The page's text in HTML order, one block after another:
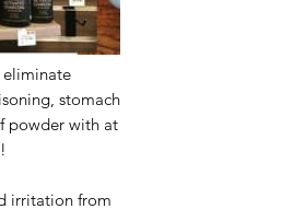
eliminate
stomach
powder with at
irritation from